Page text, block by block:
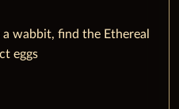
wabbit, find the Ethereal
eggs